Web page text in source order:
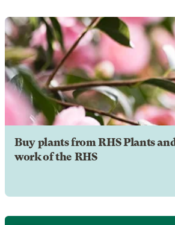
Buy plants from RHS Plants
work of the RHS